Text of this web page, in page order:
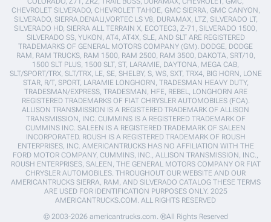
CHEVROLET SILVERADO, CHEVROLET TAHOE, GMC SIERRA, GMC CANYON,
SILVERADO, SIERRA,DENALI,VORTEC LS V8, DURAMAX, LTZ, SILVERADO LT,
SILVERADO HD, SIERRA ALL TERRAIN X, ECOTEC3, Z-71, SILVERADO 1500,
SILVERADO SS, YUKON, AT4, AT4X, SLE, AND SLT ARE REGISTERED
TRADEMARKS OF GENERAL MOTORS COMPANY (GM). DODGE, DODGE
RAM, RAM TRUCKS, RAM 1500, RAM 2500, RAM 3500, DAKOTA, SRT/10,
1500 SLT PLUS, 1500 SLT, ST, LARAMIE, DAYTONA, MEGA CAB,
SLT/SPORT/TRX, SLT/TRX, LE, SE, SHELBY, S, WS, SXT, TRX4, BIG HORN, LONE
STAR, R/T, SPORT, LARAMIE LONGHORN, TRADESMAN HEAVY DUTY,
TRADESMAN/EXPRESS, TRADESMAN, HFE, REBEL, LONGHORN ARE
REGISTERED TRADEMARKS OF FIAT CHRYSLER AUTOMOBILES (FCA).
ALLISON TRANSMISSION IS A REGISTERED TRADEMARK OF ALLISON
TRANSMISSION, INC. CUMMINS IS A REGISTERED TRADEMARK OF
CUMMINS INC. SALEEN IS A REGISTERED TRADEMARK OF SALEEN
INCORPORATED. ROUSH IS A REGISTERED TRADEMARK OF ROUSH
ENTERPRISES, INC. AMERICANTRUCKS HAS NO AFFILIATION WITH THE
FORD MOTOR COMPANY, CUMMINS, INC., ALLISON TRANSMISSION, INC.,
ROUSH ENTERPRISES, SALEEN, THE GENERAL MOTORS COMPANY OR FIAT
CHRYSLER AUTOMOBILES. THROUGHOUT OUR WEBSITE AND OUR
AMERICANTRUCKS SIERRA, RAM, AND SILVERADO CATALOG THESE TERMS
ARE USED FOR IDENTIFICATION PURPOSES ONLY. 2025
AMERICANTRUCKS.COM. ALL RIGHTS RESERVED
© 2003-2026 americantrucks.com. ®All Rights Reserved